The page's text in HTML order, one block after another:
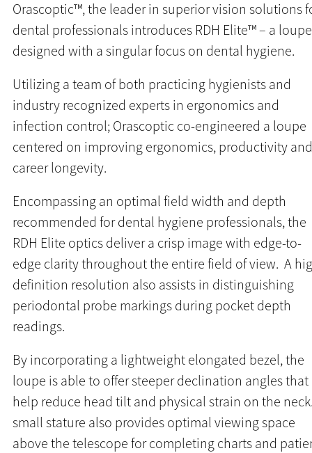
Orascoptic™, the leader in superior vision solutions
dental professionals introduces RDH Elite™ – a loupe
designed with a singular focus on dental hygiene.
Utilizing a team of both practicing hygienists and
industry recognized experts in ergonomics and
infection control; Orascoptic co-engineered a loupe
centered on improving ergonomics, productivity and
career longevity.
Encompassing an optimal field width and depth
recommended for dental hygiene professionals, the
RDH Elite optics deliver a crisp image with edge-to-
edge clarity throughout the entire field of view. A
definition resolution also assists in distinguishing
periodontal probe markings during pocket depth
readings.
By incorporating a lightweight elongated bezel, the
loupe is able to offer steeper declination angles that
help reduce head tilt and physical strain on the
small stature also provides optimal viewing space
above the telescope for completing charts and